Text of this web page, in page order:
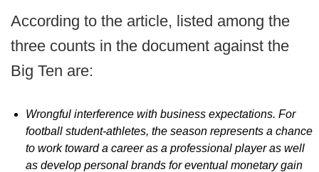
According to the article, listed among the
three counts in the document against the
Big Ten are:
Wrongful interference with business expectations. For
football student-athletes, the season represents a chance
to work toward a career as a professional player as well
as develop personal brands for eventual monetary gain